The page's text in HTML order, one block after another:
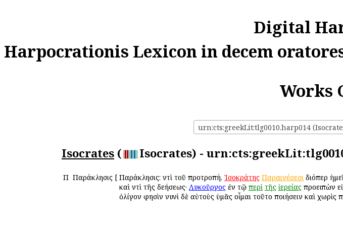
Digital
Harpocrationis Lexicon in decem
Works
urn:cts:greekLit:tlg0010.harp014
Isocrates ( Isocrates) -
Π Παράκλησις [ Παράκλησις: ἀντὶ τοῦ προτροπή. Ἰσοκράτης Παραινέσεσι διόπερ
καὶ ἀντὶ τῆς δεήσεως· Λυκοῦργος ἐν τῷ περὶ τῆς ἱερείας προειπὼν
ὀλίγον φησὶν νυνὶ δὲ αὐτοὺς ὑμᾶς οἶμαι τοῦτο ποιήσειν καὶ